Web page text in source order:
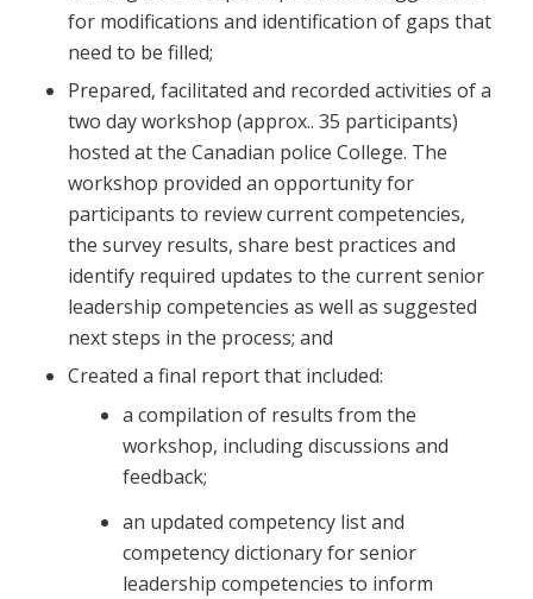
for modifications and identification of gaps that
need to be filled;
Prepared, facilitated and recorded activities of a
two day workshop (approx.. 35 participants)
hosted at the Canadian police College. The
workshop provided an opportunity for
participants to review current competencies,
the survey results, share best practices and
identify required updates to the current senior
leadership competencies as well as suggested
next steps in the process; and
Created a final report that included:
a compilation of results from the
workshop, including discussions and
feedback;
an updated competency list and
competency dictionary for senior
leadership competencies to inform